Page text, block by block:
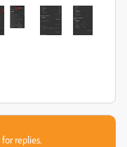
replies.